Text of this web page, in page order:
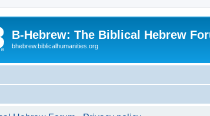
B-Hebrew: The Biblical Hebrew
bhebrew.biblicalhumanities.org